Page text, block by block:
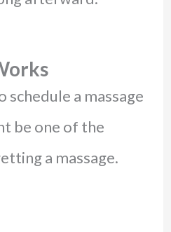
schedule a massage
be one of the
a massage.